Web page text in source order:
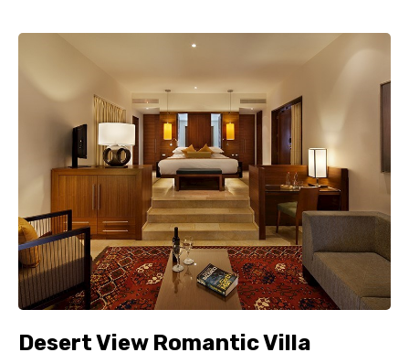
Desert View Romantic Villa